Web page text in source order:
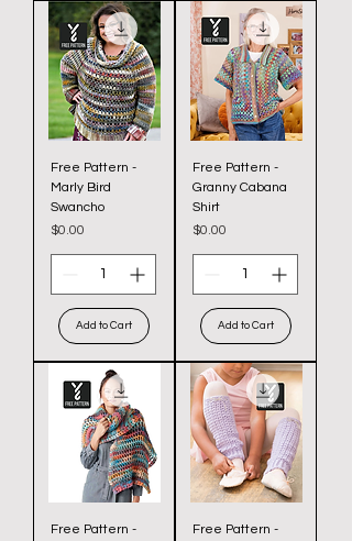
Free Pattern -
Marly Bird
Swancho
Price
$0.00
Add to Cart
Free Pattern -
Granny Cabana
Shirt
Price
$0.00
Add to Cart
Free Pattern -
Free Pattern -